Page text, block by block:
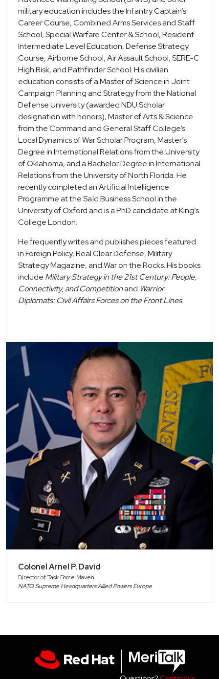
military education includes the Infantry Captain’s
Career Course, Combined Arms Services and Staff
School, Special Warfare Center & School, Resident
Intermediate Level Education, Defense Strategy
Course, Airborne School, Air Assault School, SERE-C
High Risk, and Pathfinder School. His civilian
education consists of a Master of Science in Joint
Campaign Planning and Strategy from the National
Defense University (awarded NDU Scholar
designation with honors), Master of Arts & Science
from the Command and General Staff College’s
Local Dynamics of War Scholar Program, Master’s
Degree in International Relations from the University
of Oklahoma, and a Bachelor Degree in International
Relations from the University of North Florida. He
recently completed an Artificial Intelligence
Programme at the Saïd Business School in the
University of Oxford and is a PhD candidate at King’s
College London.
He frequently writes and publishes pieces featured
in Foreign Policy, Real Clear Defense, Military
Strategy Magazine, and War on the Rocks. His books
include Military Strategy in the 21st Century: People,
Connectivity, and Competitionand Warrior
Diplomats: Civil Affairs Forces on the Front Lines.
Colonel Arnel P. David
Director of Task Force Maven
NATO Supreme Headquarters Allied Powers Europe